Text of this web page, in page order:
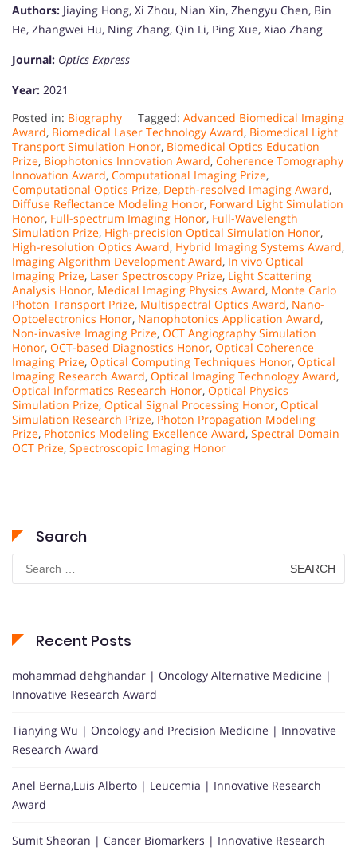
Authors: Jiaying Hong, Xi Zhou, Nian Xin, Zhengyu Chen, Bin
He, Zhangwei Hu, Ning Zhang, Qin Li, Ping Xue, Xiao Zhang
Journal: Optics Express
Year: 2021​
Posted in: Biography Tagged: Advanced Biomedical Imaging
Award, Biomedical Laser Technology Award, Biomedical Light
Transport Simulation Honor, Biomedical Optics Education
Prize, Biophotonics Innovation Award, Coherence Tomography
Innovation Award, Computational Imaging Prize,
Computational Optics Prize, Depth-resolved Imaging Award,
Diffuse Reflectance Modeling Honor, Forward Light Simulation
Honor, Full-spectrum Imaging Honor, Full-Wavelength
Simulation Prize, High-precision Optical Simulation Honor,
High-resolution Optics Award, Hybrid Imaging Systems Award,
Imaging Algorithm Development Award, In vivo Optical
Imaging Prize, Laser Spectroscopy Prize, Light Scattering
Analysis Honor, Medical Imaging Physics Award, Monte Carlo
Photon Transport Prize, Multispectral Optics Award, Nano-
Optoelectronics Honor, Nanophotonics Application Award,
Non-invasive Imaging Prize, OCT Angiography Simulation
Honor, OCT-based Diagnostics Honor, Optical Coherence
Imaging Prize, Optical Computing Techniques Honor, Optical
Imaging Research Award, Optical Imaging Technology Award,
Optical Informatics Research Honor, Optical Physics
Simulation Prize, Optical Signal Processing Honor, Optical
Simulation Research Prize, Photon Propagation Modeling
Prize, Photonics Modeling Excellence Award, Spectral Domain
OCT Prize, Spectroscopic Imaging Honor
Search
Search
for:
Recent Posts
mohammad dehghandar | Oncology Alternative Medicine |
Innovative Research Award
Tianying Wu | Oncology and Precision Medicine | Innovative
Research Award
Anel Berna,Luis Alberto | Leucemia | Innovative Research
Award
Sumit Sheoran | Cancer Biomarkers | Innovative Research